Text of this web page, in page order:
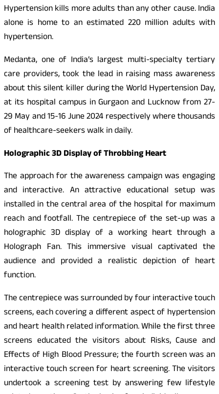
Hypertension kills more adults than any other cause. India
alone is home to an estimated 220 million adults with
hypertension.
Medanta, one of India’s largest multi-specialty tertiary
care providers, took the lead in raising mass awareness
about this silent killer during the World Hypertension Day,
at its hospital campus in Gurgaon and Lucknow from 27-
29 May and 15-16 June 2024 respectively where thousands
of healthcare-seekers walk in daily.
Holographic 3D Display of Throbbing Heart
The approach for the awareness campaign was engaging
and interactive. An attractive educational setup was
installed in the central area of the hospital for maximum
reach and footfall. The centrepiece of the set-up was a
holographic 3D display of a working heart through a
Holograph Fan. This immersive visual captivated the
audience and provided a realistic depiction of heart
function.
The centrepiece was surrounded by four interactive touch
screens, each covering a different aspect of hypertension
and heart health related information. While the first three
screens educated the visitors about Risks, Cause and
Effects of High Blood Pressure; the fourth screen was an
interactive touch screen for heart screening. The visitors
undertook a screening test by answering few lifestyle